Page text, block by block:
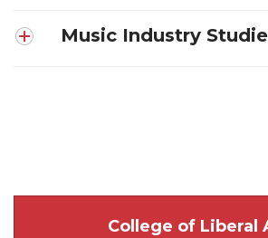
Music Industry
College of Liberal